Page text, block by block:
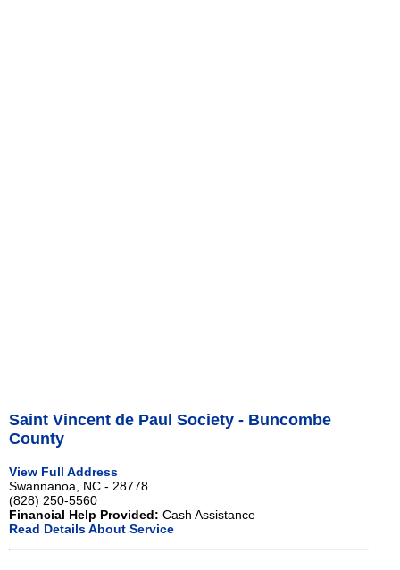
Saint Vincent de Paul Society - Buncombe
County
View Full Address
Swannanoa, NC - 28778
(828) 250-5560
Financial Help Provided: Cash Assistance
Read Details About Service